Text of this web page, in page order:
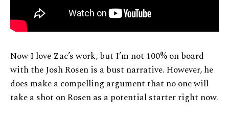
Now I love Zac’s work, but I’m not 100% on board
with the Josh Rosen is a bust narrative. However, he
does make a compelling argument that no one will
take a shot on Rosen as a potential starter right now.